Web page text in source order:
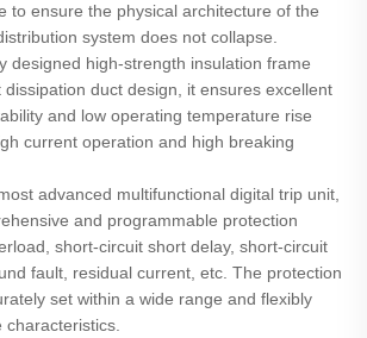
to ensure the physical architecture of the
system does not collapse.
designed high-strength insulation frame
duct design, it ensures excellent
and low operating temperature rise
current operation and high breaking
advanced multifunctional digital trip unit,
and programmable protection
short-circuit short delay, short-circuit
fault, residual current, etc. The protection
set within a wide range and flexibly
characteristics.